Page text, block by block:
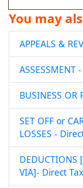
You may
APPEALS &
ASSESSMENT
BUSINESS OR
SET OFF or
LOSSES -
VIA]- Direct